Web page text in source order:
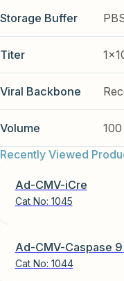
Storage Buffer
Titer
Viral Backbone
Volume
Recently Viewed
Ad-CMV-iCre
Cat No: 1045
Ad-CMV-Caspase
Cat No: 1044